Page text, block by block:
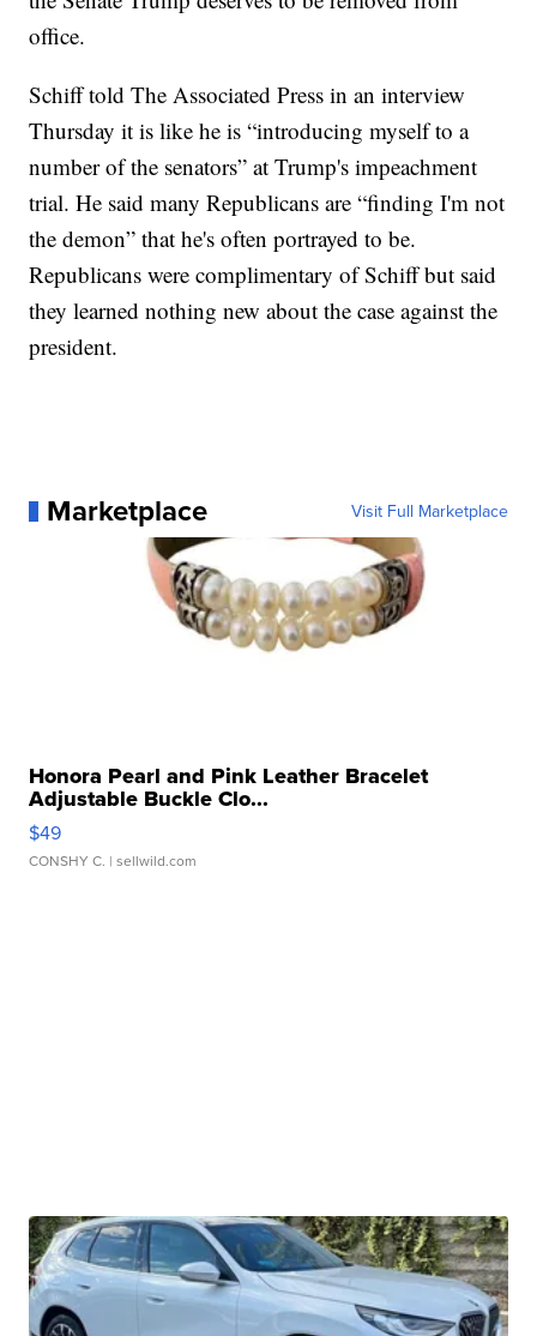
office.
Schiff told The Associated Press in an interview
Thursday it is like he is “introducing myself to a
number of the senators” at Trump's impeachment
trial. He said many Republicans are “finding I'm not
the demon” that he's often portrayed to be.
Republicans were complimentary of Schiff but said
they learned nothing new about the case against the
president.
Marketplace Visit Full Marketplace
Honora Pearl and Pink Leather Bracelet
Adjustable Buckle Clo...
$49
CONSHY C. | sellwild.com